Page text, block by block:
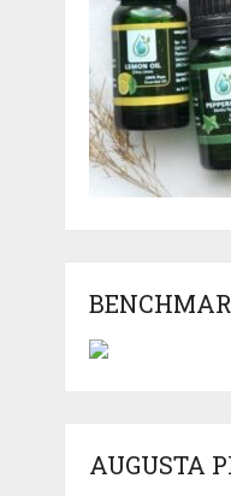
AUGUSTA